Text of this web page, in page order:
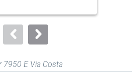
7950 E Via Costa